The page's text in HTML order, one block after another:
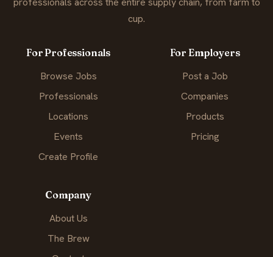
cup.
For Professionals
Browse Jobs
Professionals
Locations
Events
Create Profile
For Employers
Post a Job
Companies
Products
Pricing
Company
About Us
The Brew